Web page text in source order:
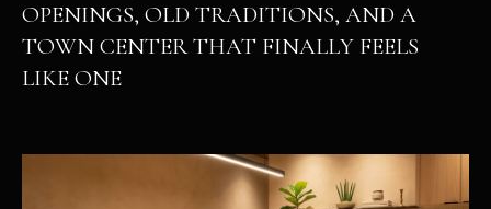
OPENINGS, OLD TRADITIONS, AND A
TOWN CENTER THAT FINALLY FEELS
LIKE ONE